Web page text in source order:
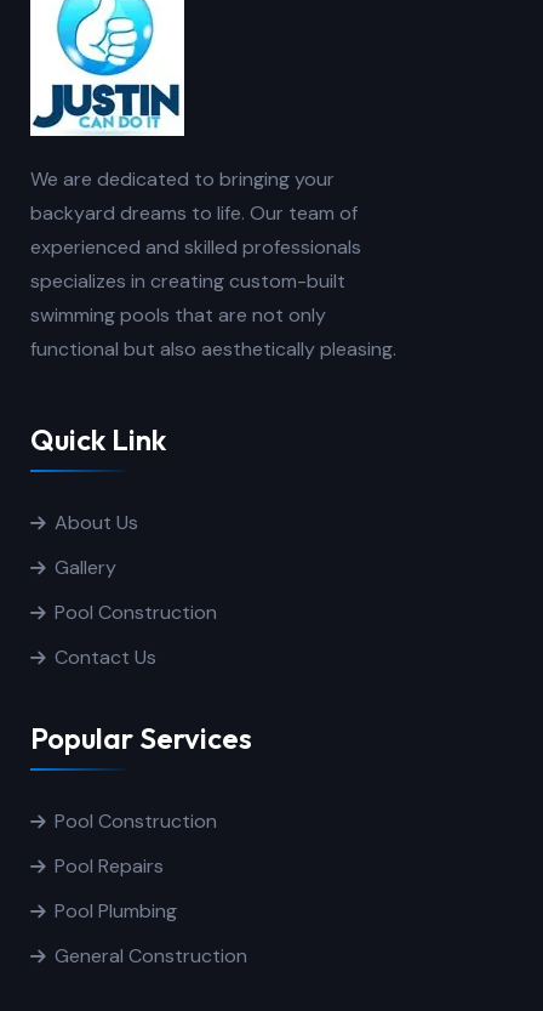
We are dedicated to bringing your
backyard dreams to life. Our team of
experienced and skilled professionals
specializes in creating custom-built
swimming pools that are not only
functional but also aesthetically pleasing.
Quick Link
About Us
Gallery
Pool Construction
Contact Us
Popular Services
Pool Construction
Pool Repairs
Pool Plumbing
General Construction